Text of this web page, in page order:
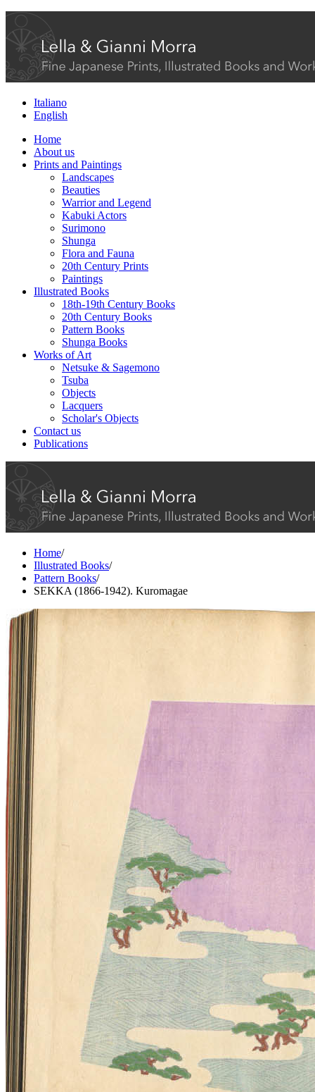
Italiano
English
Home
About us
Prints and Paintings
Landscapes
Beauties
Warrior and Legend
Kabuki Actors
Surimono
Shunga
Flora and Fauna
20th Century Prints
Paintings
Illustrated Books
18th-19th Century Books
20th Century Books
Pattern Books
Shunga Books
Works of Art
Netsuke & Sagemono
Tsuba
Objects
Lacquers
Scholar's Objects
Contact us
Publications
Home/
Illustrated Books/
Pattern Books/
SEKKA (1866-1942). Kuromagae